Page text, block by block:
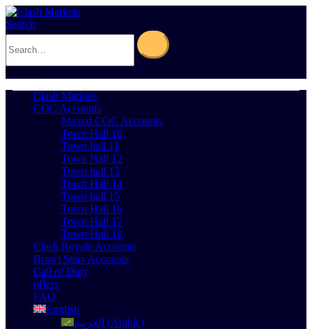
Search
0Cart 0
Clash Markets
COC Accounts
Maxed COC Accounts
Town Hall 10
Town hall 11
Town Hall 12
Town hall 13
Town Hall 14
Town hall 15
Town Hall 16
Town Hall 17
Town Hall 18
Clash Royale Accounts
Brawl Stars Accounts
Call of Duty
offers
FAQ
English
العربية (Arabic)